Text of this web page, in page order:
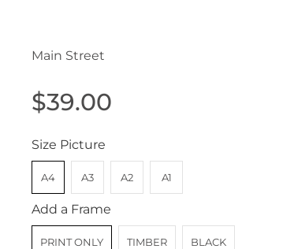
Main Street
$39.00
Size Picture
A4 A3 A2 A1
Add a Frame
PRINT ONLY TIMBER BLACK